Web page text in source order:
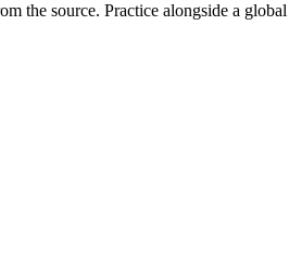
the source. Practice alongside a